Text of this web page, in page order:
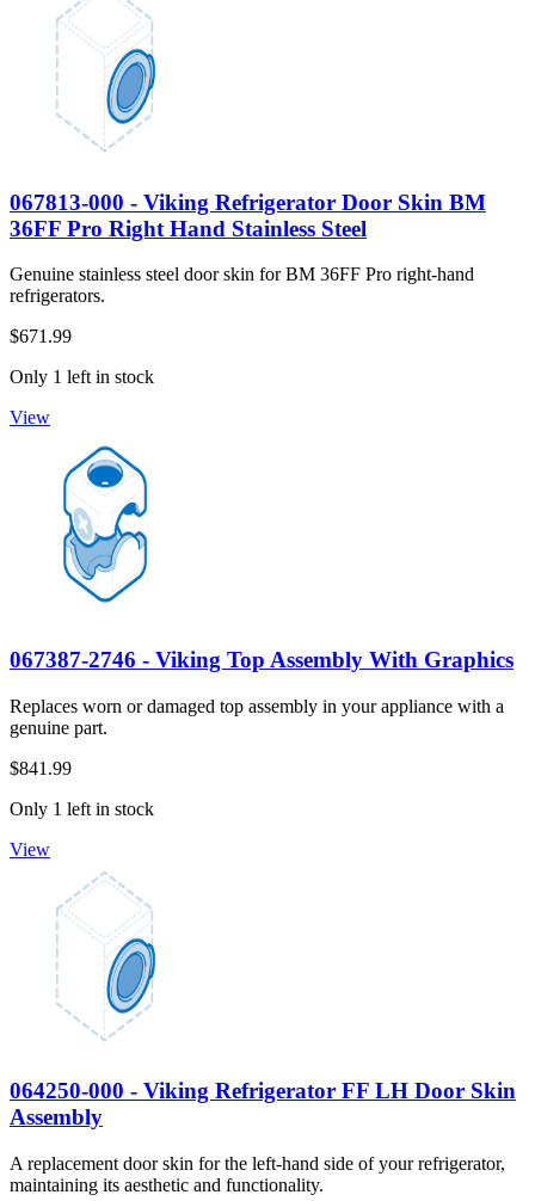
067813-000 - Viking Refrigerator Door Skin BM
36FF Pro Right Hand Stainless Steel
Genuine stainless steel door skin for BM 36FF Pro right-hand
refrigerators.
$671.99
Only 1 left in stock
View
067387-2746 - Viking Top Assembly With Graphics
Replaces worn or damaged top assembly in your appliance with a
genuine part.
$841.99
Only 1 left in stock
View
064250-000 - Viking Refrigerator FF LH Door Skin
Assembly
A replacement door skin for the left-hand side of your refrigerator,
maintaining its aesthetic and functionality.